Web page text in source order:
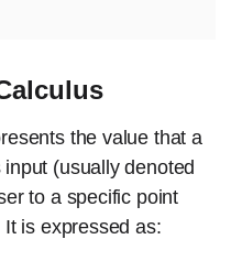
the value that a
(usually denoted
to a specific point
It is expressed as: